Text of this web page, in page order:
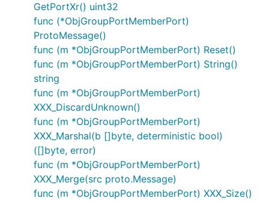
GetPortXr() uint32
func (*ObjGroupPortMemberPort)
ProtoMessage()
func (m *ObjGroupPortMemberPort) Reset()
func (m *ObjGroupPortMemberPort) String()
string
func (m *ObjGroupPortMemberPort)
XXX_DiscardUnknown()
func (m *ObjGroupPortMemberPort)
XXX_Marshal(b []byte, deterministic bool)
([]byte, error)
func (m *ObjGroupPortMemberPort)
XXX_Merge(src proto.Message)
func (m *ObjGroupPortMemberPort) XXX_Size()